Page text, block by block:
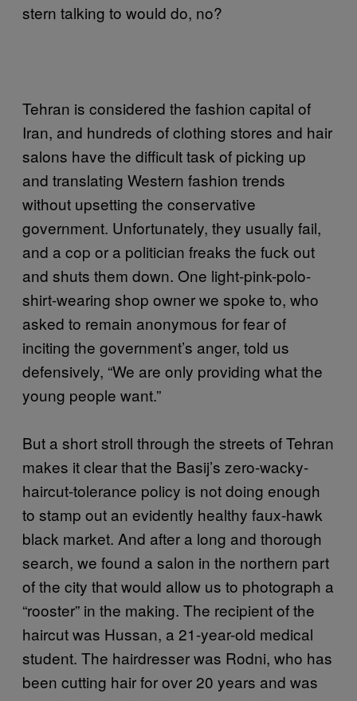
stern talking to would do, no?
Tehran is considered the fashion capital of
Iran, and hundreds of clothing stores and hair
salons have the difficult task of picking up
and translating Western fashion trends
without upsetting the conservative
government. Unfortunately, they usually fail,
and a cop or a politician freaks the fuck out
and shuts them down. One light-pink-polo-
shirt-wearing shop owner we spoke to, who
asked to remain anonymous for fear of
inciting the government’s anger, told us
defensively, “We are only providing what the
young people want.”
But a short stroll through the streets of Tehran
makes it clear that the Basij’s zero-wacky-
haircut-tolerance policy is not doing enough
to stamp out an evidently healthy faux-hawk
black market. And after a long and thorough
search, we found a salon in the northern part
of the city that would allow us to photograph a
“rooster” in the making. The recipient of the
haircut was Hussan, a 21-year-old medical
student. The hairdresser was Rodni, who has
been cutting hair for over 20 years and was